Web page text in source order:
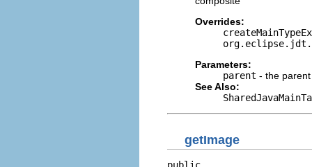
Overrides:
Parameters:
parent - the
See Also:
getImage